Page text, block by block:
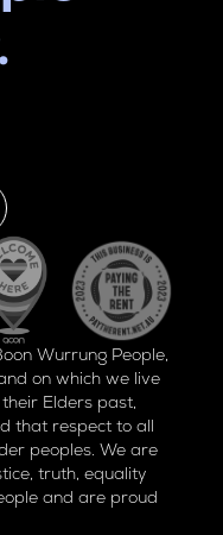
Wurrung People,
on which we live
Elders past,
that respect to all
peoples. We are
truth, equality
and are proud